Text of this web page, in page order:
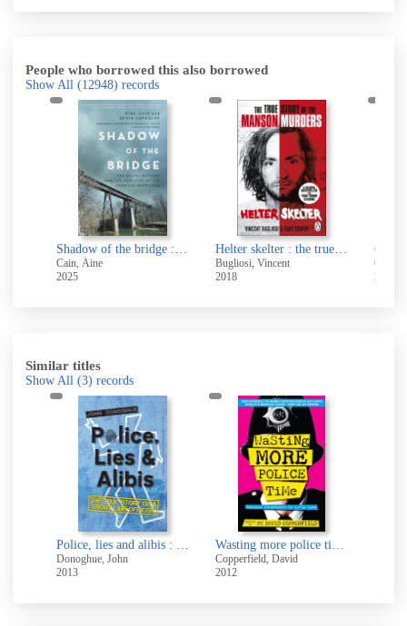
People who borrowed this also borrowed
Show All (12948) records
Shadow of the bridge : the Delphi Murders and the dark side of the American heartland
Cain, Áine
2025
Helter skelter : the true story of the Manson murders
Bugliosi, Vincent
2018
Of
Clark,
2026
Similar titles
Show All (3) records
Wasting more police time : further adventures in la-la land